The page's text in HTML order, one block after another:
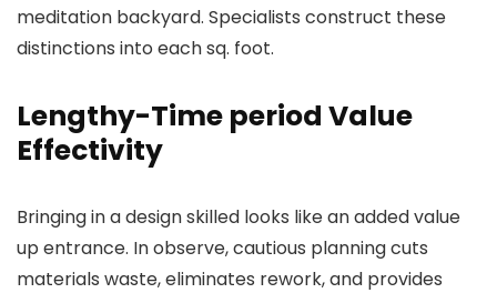
meditation backyard. Specialists construct these
distinctions into each sq. foot.
Lengthy-Time period Value
Effectivity
Bringing in a design skilled looks like an added value
up entrance. In observe, cautious planning cuts
materials waste, eliminates rework, and provides